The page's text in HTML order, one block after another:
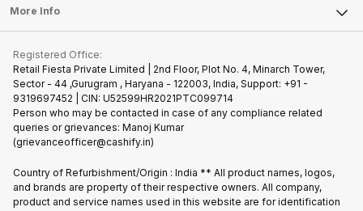
Repair Phone
Buy Phone
Recycle Phone
Find New Phone
Partner With Us
Become Cashify Partner
Join us as Affiliate Partner
Become Supersale Partner
Tablet
iMac
Gaming Consoles
FAQ
Contact Us
Warranty Policy
More Info
Privacy Policy
Terms of Use
Cookie Policy
Registered Office:
Retail Fiesta Private Limited | 2nd Floor, Plot No. 4, Minarch Tower,
Sector - 44 ,Gurugram , Haryana - 122003, India, Support: +91 -
9319697452 | CIN: U52599HR2021PTC099714
Person who may be contacted in case of any compliance related
queries or grievances: Manoj Kumar
(grievanceofficer@cashify.in)
Country of Refurbishment/Origin : India ** All product names, logos,
and brands are property of their respective owners. All company,
product and service names used in this website are for identification